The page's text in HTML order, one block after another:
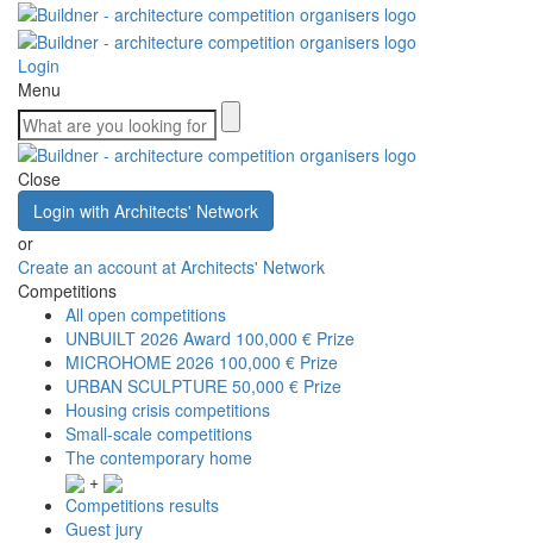
Login
Menu
Close
Login with Architects' Network
or
Create an account at Architects' Network
Competitions
All open competitions
UNBUILT 2026 Award 100,000 € Prize
MICROHOME 2026 100,000 € Prize
URBAN SCULPTURE 50,000 € Prize
Housing crisis competitions
Small-scale competitions
The contemporary home
+
Competitions results
Guest jury